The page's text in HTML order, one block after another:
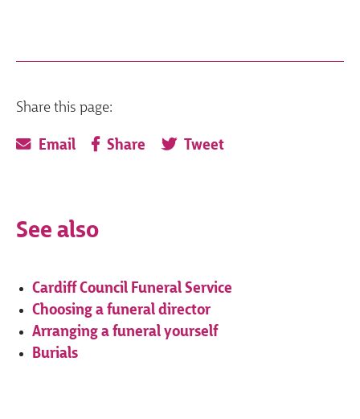
Share this page:
Email Share Tweet
See also
Cardiff Council Funeral Service
Choosing a funeral director
Arranging a funeral yourself
Burials